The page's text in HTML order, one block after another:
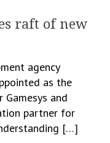
raft of new
agency
as the
and
partner for
[…]